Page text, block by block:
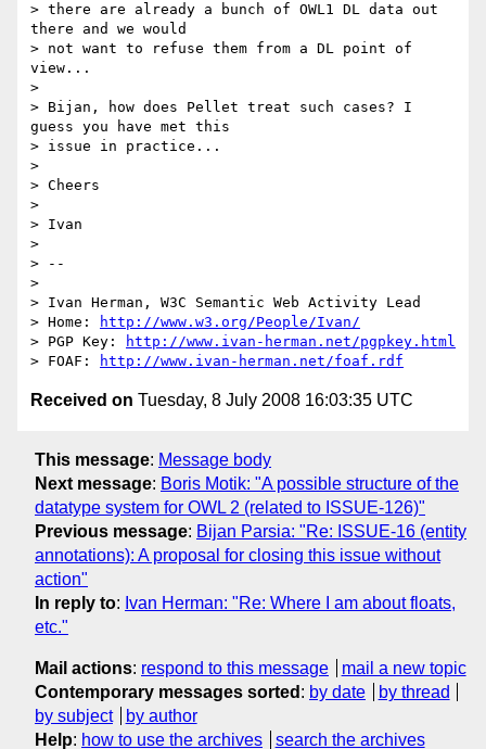
> there are already a bunch of OWL1 DL data out
there and we would
> not want to refuse them from a DL point of
view...
>
> Bijan, how does Pellet treat such cases? I
guess you have met this
> issue in practice...
>
> Cheers
>
> Ivan
>
> --
>
> Ivan Herman, W3C Semantic Web Activity Lead
> Home:
http://www.w3.org/People/Ivan/
> PGP Key:
http://www.ivan-herman.net/pgpkey.html
> FOAF:
http://www.ivan-herman.net/foaf.rdf
Received on Tuesday, 8 July 2008 16:03:35 UTC
This message: Message body
Next message: Boris Motik: "A possible structure of the
datatype system for OWL 2 (related to ISSUE-126)"
Previous message: Bijan Parsia: "Re: ISSUE-16 (entity
annotations): A proposal for closing this issue without
action"
In reply to: Ivan Herman: "Re: Where I am about floats,
etc."
Mail actions: respond to this message
mail a new topic
Contemporary messages sorted : by date
by thread
by subject
by author
Help: how to use the archives search the archives